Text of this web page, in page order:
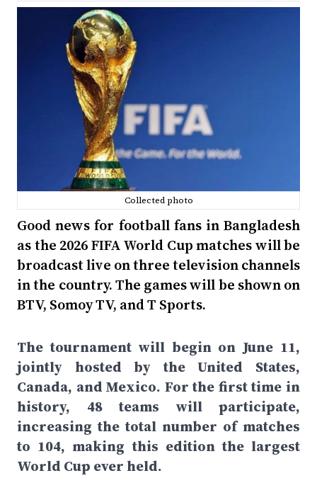
Collected photo
Good news for football fans in Bangladesh
as the 2026 FIFA World Cup matches will be
broadcast live on three television channels
in the country. The games will be shown on
BTV, Somoy TV, and T Sports.
The tournament will begin on June 11,
jointly hosted by the United States,
Canada, and Mexico. For the first time in
history, 48 teams will participate,
increasing the total number of matches
to 104, making this edition the largest
World Cup ever held.